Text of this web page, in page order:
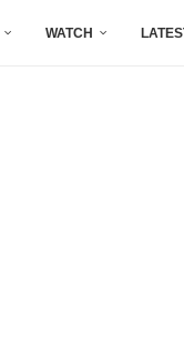
WATCH